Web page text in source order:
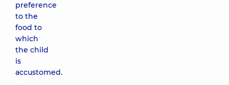
preference
to the
food to
which
the child
is
accustomed.